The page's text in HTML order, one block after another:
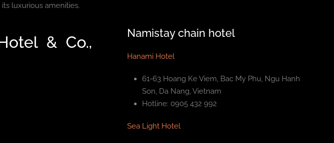
luxurious amenities.
& Co.,
Namistay chain hotel
Hanami Hotel
61-63 Hoang Ke Viem, Bac My Phu, Ngu Hanh
Son, Da Nang, Vietnam
Hotline: 0905 432 992
Sea Light Hotel